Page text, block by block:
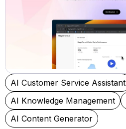
AI Customer Service Assistant
AI Knowledge Management
AI Content Generator